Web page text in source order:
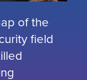
of the
field